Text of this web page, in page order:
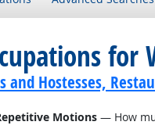
for
and Hostesses,
Motions— How